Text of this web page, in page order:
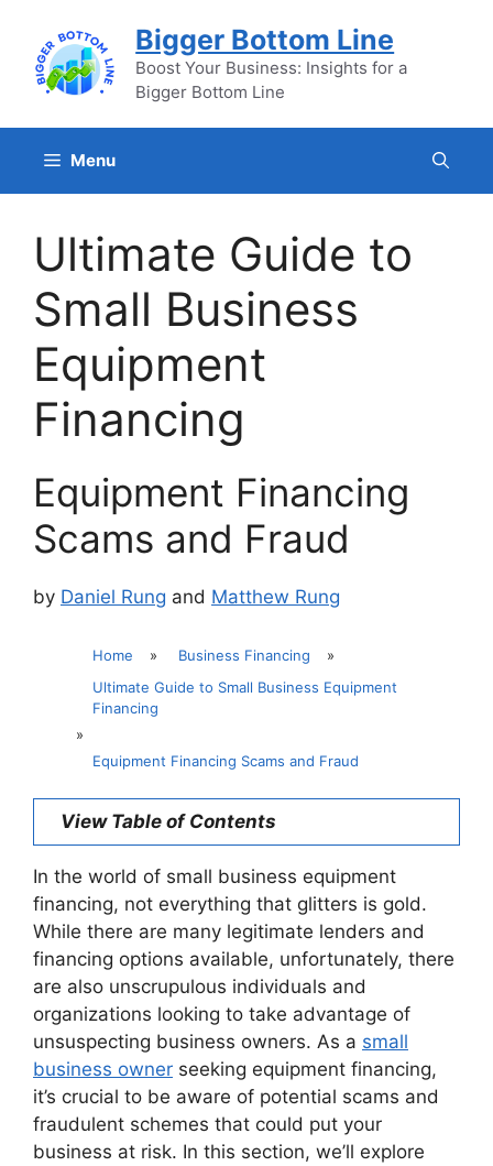
content
Bigger Bottom Line
Boost Your Business: Insights for a
Bigger Bottom Line
Menu
Ultimate Guide to
Small Business
Equipment
Financing
Equipment Financing
Scams and Fraud
by Daniel Rung and Matthew Rung
Home » Business Financing
»
Ultimate Guide to Small Business Equipment
Financing
»
Equipment Financing Scams and Fraud
View Table of Contents
In the world of small business equipment
financing, not everything that glitters is gold.
While there are many legitimate lenders and
financing options available, unfortunately, there
are also unscrupulous individuals and
organizations looking to take advantage of
unsuspecting business owners. As a small
business owner seeking equipment financing,
it’s crucial to be aware of potential scams and
fraudulent schemes that could put your
business at risk. In this section, we’ll explore